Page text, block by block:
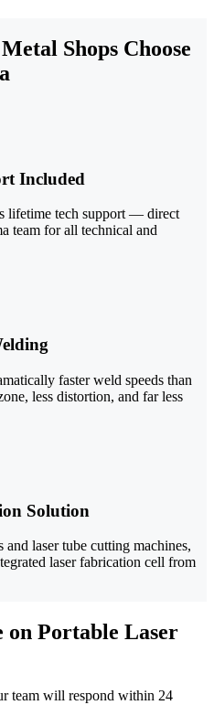
Shops Choose
Included
lifetime tech support — direct
team for all technical and
faster weld speeds than
less distortion, and far less
Solution
laser tube cutting machines,
laser fabrication cell from
on Portable Laser
team will respond within 24